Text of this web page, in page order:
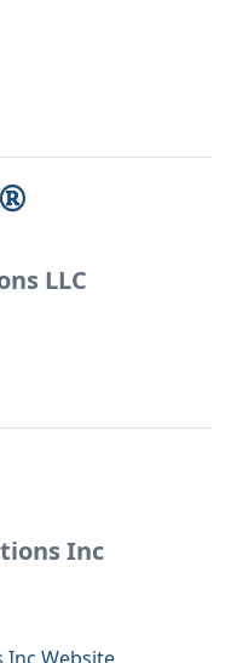
LLC
Inc